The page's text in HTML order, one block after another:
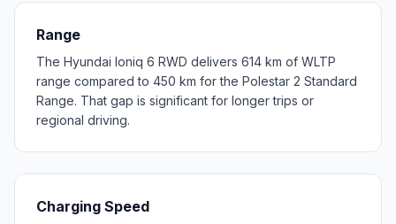
Range
The Hyundai Ioniq 6 RWD delivers 614 km of WLTP
range compared to 450 km for the Polestar 2 Standard
Range. That gap is significant for longer trips or
regional driving.
Charging Speed